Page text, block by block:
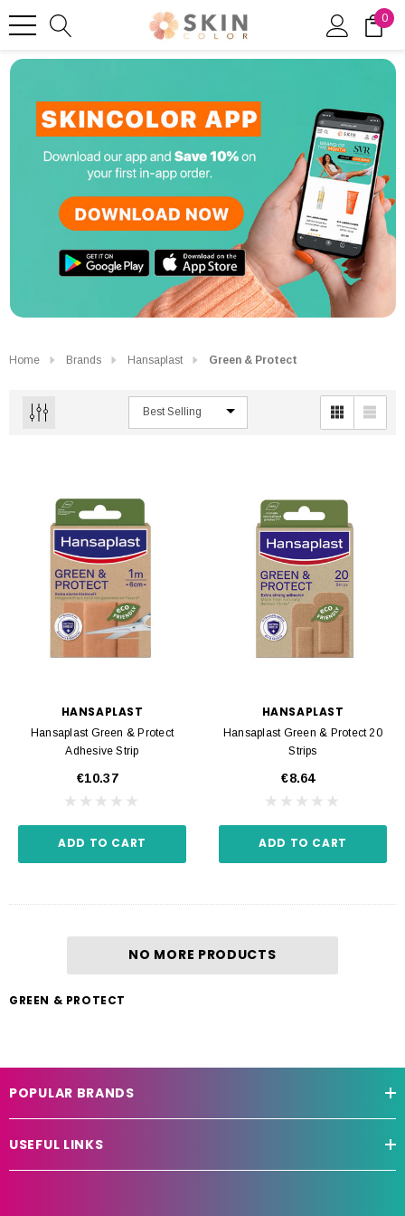
0
Home Brands Hansaplast Green & Protect
HANSAPLAST
Hansaplast Green & Protect
Adhesive Strip
€10.37
ADD TO CART
HANSAPLAST
Hansaplast Green & Protect 20
Strips
€8.64
ADD TO CART
NO MORE PRODUCTS
GREEN & PROTECT
POPULAR BRANDS
USEFUL LINKS